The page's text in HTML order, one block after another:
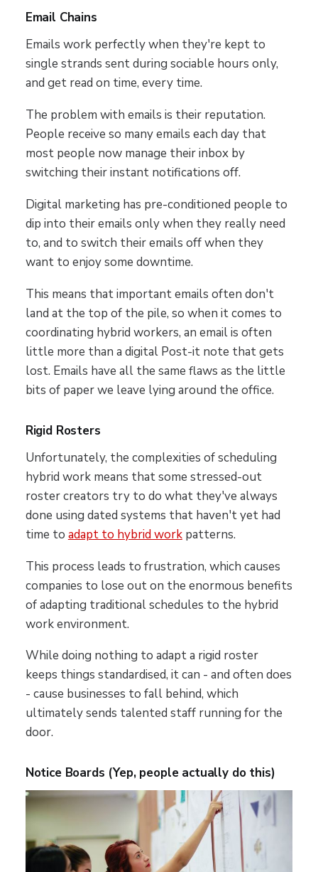
Email Chains
Emails work perfectly when they're kept to
single strands sent during sociable hours only,
and get read on time, every time.
The problem with emails is their reputation.
People receive so many emails each day that
most people now manage their inbox by
switching their instant notifications off.
Digital marketing has pre-conditioned people to
dip into their emails only when they really need
to, and to switch their emails off when they
want to enjoy some downtime.
This means that important emails often don't
land at the top of the pile, so when it comes to
coordinating hybrid workers, an email is often
little more than a digital Post-it note that gets
lost. Emails have all the same flaws as the little
bits of paper we leave lying around the office.
Rigid Rosters
Unfortunately, the complexities of scheduling
hybrid work means that some stressed-out
roster creators try to do what they've always
done using dated systems that haven't yet had
time to adapt to hybrid workpatterns.
This process leads to frustration, which causes
companies to lose out on the enormous benefits
of adapting traditional schedules to the hybrid
work environment.
While doing nothing to adapt a rigid roster
keeps things standardised, it can - and often does
- cause businesses to fall behind, which
ultimately sends talented staff running for the
door.
Notice Boards (Yep, people actually do this)